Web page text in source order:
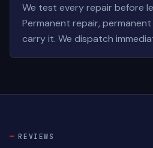
We test every repair before
Permanent repair,
carry it. We dispatch
REVIEWS